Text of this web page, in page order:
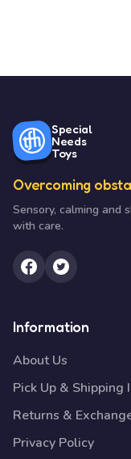
Special
Needs
Toys
Overcoming
Sensory, calming and
with care.
Information
About Us
Pick Up & Shipping
Returns &
Privacy Policy